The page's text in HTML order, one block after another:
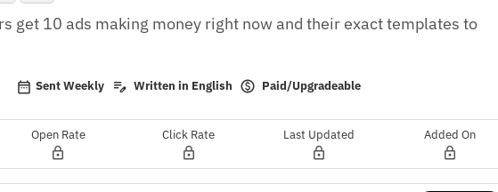
get 10 ads making money right now and their exact templates to
Sent Weekly Written in English Paid/Upgradeable
Open Rate Click Rate Last Updated Added On